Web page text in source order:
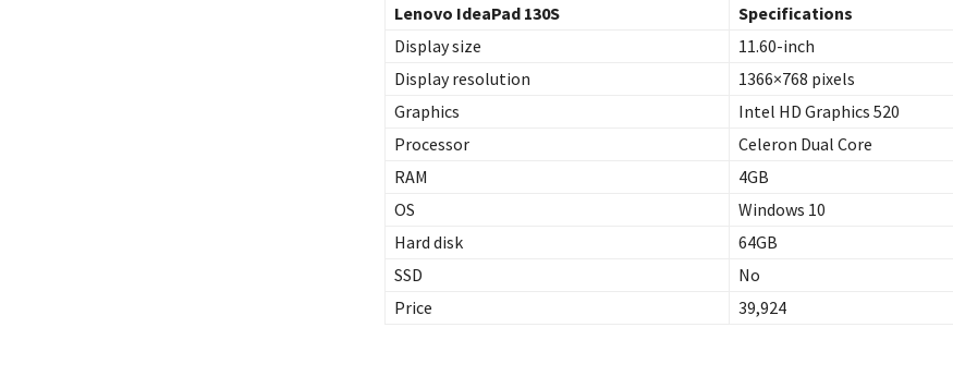
Lenovo IdeaPad 130S
Specifications
Display size
11.60-inch
Display resolution
1366×768 pixels
Graphics
Intel HD Graphics 520
Processor
Celeron Dual Core
RAM
4GB
OS
Windows 10
Hard disk
64GB
SSD
No
Price
39,924